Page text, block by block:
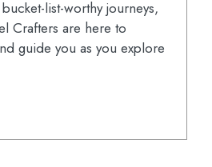
list-worthy journeys,
Crafters are here to
guide you as you explore